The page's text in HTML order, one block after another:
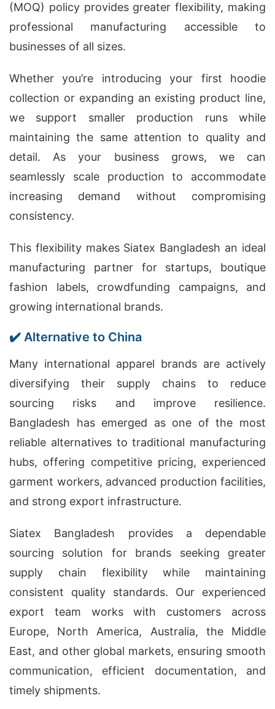
(MOQ) policy provides greater flexibility, making
professional manufacturing accessible to
businesses of all sizes.
Whether you’re introducing your first hoodie
collection or expanding an existing product line,
we support smaller production runs while
maintaining the same attention to quality and
detail. As your business grows, we can
seamlessly scale production to accommodate
increasing demand without compromising
consistency.
This flexibility makes Siatex Bangladesh an ideal
manufacturing partner for startups, boutique
fashion labels, crowdfunding campaigns, and
growing international brands.
✔️ Alternative to China
Many international apparel brands are actively
diversifying their supply chains to reduce
sourcing risks and improve resilience.
Bangladesh has emerged as one of the most
reliable alternatives to traditional manufacturing
hubs, offering competitive pricing, experienced
garment workers, advanced production facilities,
and strong export infrastructure.
Siatex Bangladesh provides a dependable
sourcing solution for brands seeking greater
supply chain flexibility while maintaining
consistent quality standards. Our experienced
export team works with customers across
Europe, North America, Australia, the Middle
East, and other global markets, ensuring smooth
communication, efficient documentation, and
timely shipments.